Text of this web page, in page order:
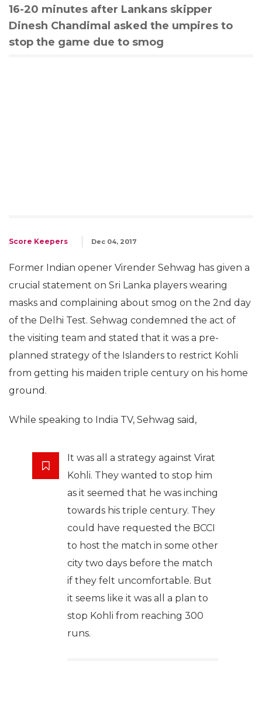
16-20 minutes after Lankans skipper
Dinesh Chandimal asked the umpires to
stop the game due to smog
Score Keepers Dec 04, 2017
Former Indian opener Virender Sehwag has given a
crucial statement on Sri Lanka players wearing
masks and complaining about smog on the 2nd day
of the Delhi Test. Sehwag condemned the act of
the visiting team and stated that it was a pre-
planned strategy of the Islanders to restrict Kohli
from getting his maiden triple century on his home
ground.
While speaking to India TV, Sehwag said,
It was all a strategy against Virat
Kohli. They wanted to stop him
as it seemed that he was inching
towards his triple century. They
could have requested the BCCI
to host the match in some other
city two days before the match
if they felt uncomfortable. But
it seems like it was all a plan to
stop Kohli from reaching 300
runs.